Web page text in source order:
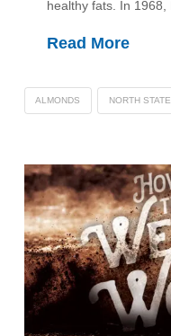
healthy fats. In 1968,
Read More
ALMONDS NORTH